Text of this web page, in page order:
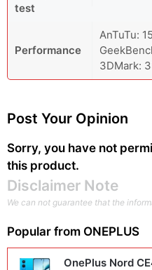
test
Performance
AnTuTu:
3DMark:
Post Your Opinion
Sorry, you have not
this product.
Disclaimer Note
We can not guarantee that the
Popular from ONEPLUS
OnePlus Nord